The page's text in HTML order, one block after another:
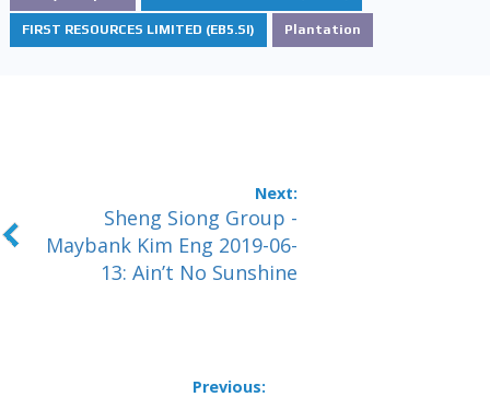
FIRST RESOURCES LIMITED (EB5.SI) Plantation
Sheng Siong Group -
Maybank Kim Eng 2019-06-
13: Ain’t No Sunshine